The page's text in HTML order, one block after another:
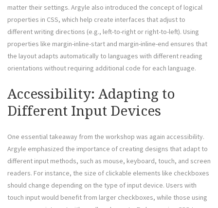
matter their settings. Argyle also introduced the concept of logical
properties in CSS, which help create interfaces that adjust to
different writing directions (e.g., left-to-right or right-to-left). Using
properties like margin-inline-start and margin-inline-end ensures that
the layout adapts automatically to languages with different reading
orientations without requiring additional code for each language.
Accessibility: Adapting to
Different Input Devices
One essential takeaway from the workshop was again accessibility.
Argyle emphasized the importance of creating designs that adapt to
different input methods, such as mouse, keyboard, touch, and screen
readers. For instance, the size of clickable elements like checkboxes
should change depending on the type of input device. Users with
touch input would benefit from larger checkboxes, while those using